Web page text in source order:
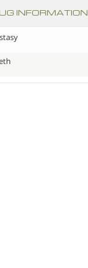
INFORMATION